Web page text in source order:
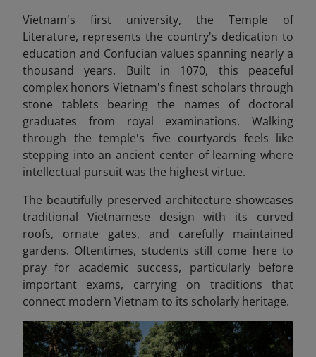
Vietnam's first university, the Temple of
Literature, represents the country's dedication to
education and Confucian values spanning nearly a
thousand years. Built in 1070, this peaceful
complex honors Vietnam's finest scholars through
stone tablets bearing the names of doctoral
graduates from royal examinations. Walking
through the temple's five courtyards feels like
stepping into an ancient center of learning where
intellectual pursuit was the highest virtue.
The beautifully preserved architecture showcases
traditional Vietnamese design with its curved
roofs, ornate gates, and carefully maintained
gardens. Oftentimes, students still come here to
pray for academic success, particularly before
important exams, carrying on traditions that
connect modern Vietnam to its scholarly heritage.